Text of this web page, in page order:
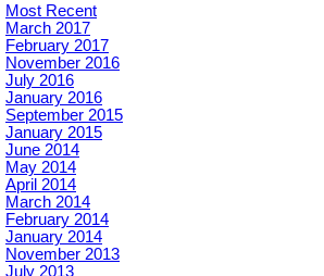
Most Recent
March 2017
February 2017
November 2016
July 2016
January 2016
September 2015
January 2015
June 2014
May 2014
April 2014
March 2014
February 2014
January 2014
November 2013
July 2013